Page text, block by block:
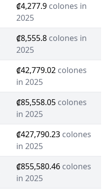
₡4,277.9 colones in
2025
₡8,555.8 colones in
2025
₡42,779.02 colones
in 2025
₡85,558.05 colones
in 2025
₡427,790.23 colones
in 2025
₡855,580.46 colones
in 2025